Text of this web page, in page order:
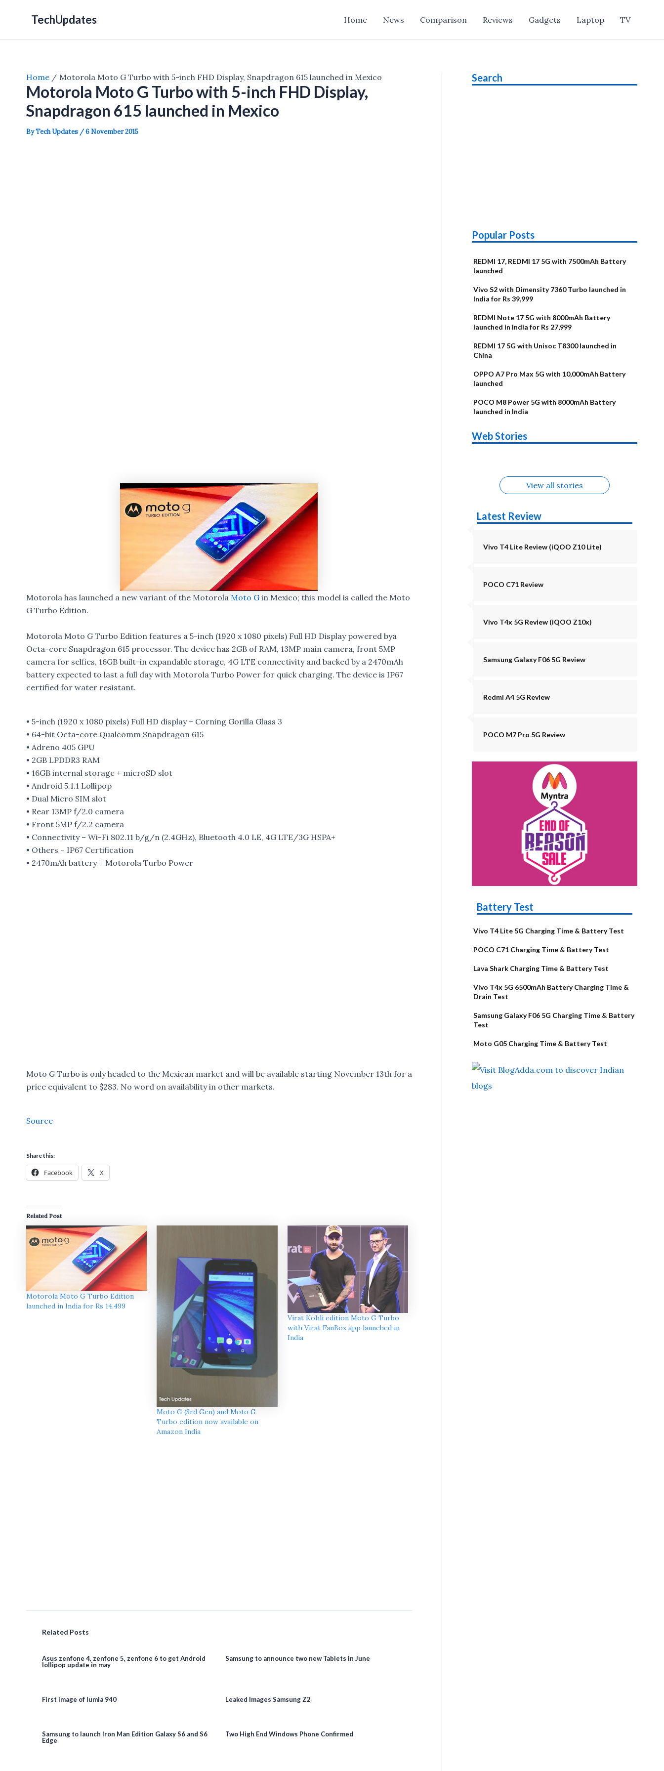
TechUpdates Home News Comparison Reviews Gadgets Laptop TV
Home Motorola Moto G Turbo with 5-inch FHD Display, Snapdragon 615 launched in Mexico
Motorola Moto G Turbo with 5-inch FHD Display,
Snapdragon 615 launched in Mexico
ByTech Updates /6 November 2015
Motorola has launched a new variant of the Motorola Moto Gin Mexico; this model is called the Moto
G Turbo Edition.
Motorola Moto G Turbo Edition features a 5-inch (1920 x 1080 pixels) Full HD Display powered bya
Octa-core Snapdragon 615 processor. The device has 2GB of RAM, 13MP main camera, front 5MP
camera for selfies, 16GB built-in expandable storage, 4G LTE connectivity and backed by a 2470mAh
battery expected to last a full day with Motorola Turbo Power for quick charging. The device is IP67
certified for water resistant.
• 5-inch (1920 x 1080 pixels) Full HD display + Corning Gorilla Glass 3
• 64-bit Octa-core Qualcomm Snapdragon 615
• Adreno 405 GPU
• 2GB LPDDR3 RAM
• 16GB internal storage + microSD slot
• Android 5.1.1 Lollipop
• Dual Micro SIM slot
• Rear 13MP f/2.0 camera
• Front 5MP f/2.2 camera
• Connectivity – Wi-Fi 802.11 b/g/n (2.4GHz), Bluetooth 4.0 LE, 4G LTE/3G HSPA+
• Others – IP67 Certification
• 2470mAh battery + Motorola Turbo Power
Moto G Turbo is only headed to the Mexican market and will be available starting November 13th for a
price equivalent to $283. No word on availability in other markets.
Source
Share this:
Facebook X
Related Post
Motorola Moto G Turbo Edition
launched in India for Rs 14,499
Moto G (3rd Gen) and Moto G
Turbo edition now available on
Amazon India
Virat Kohli edition Moto G Turbo
with Virat FanBox app launched in
India
Related Posts
Asus zenfone 4, zenfone 5, zenfone 6 to get Android
lollipop update in may
Samsung to announce two new Tablets in June
First image of lumia 940 Leaked Images Samsung Z2
Samsung to launch Iron Man Edition Galaxy S6 and S6
Edge
Two High End Windows Phone Confirmed
Search
Popular Posts
REDMI 17, REDMI 17 5G with 7500mAh Battery
launched
Vivo S2 with Dimensity 7360 Turbo launched in
India for Rs 39,999
REDMI Note 17 5G with 8000mAh Battery
launched in India for Rs 27,999
REDMI 17 5G with Unisoc T8300 launched in
China
OPPO A7 Pro Max 5G with 10,000mAh Battery
launched
POCO M8 Power 5G with 8000mAh Battery
launched in India
Web Stories
Alternatives
Upcoming
phones in
Alternatives
Nothing Phone
4b Alternatives
Alternatives
OPPO Reno16
View all stories
Latest Review
Vivo T4 Lite Review (iQOO Z10 Lite)
POCO C71 Review
Vivo T4x 5G Review (iQOO Z10x)
Samsung Galaxy F06 5G Review
Redmi A4 5G Review
POCO M7 Pro 5G Review
Battery Test
Vivo T4 Lite 5G Charging Time & Battery Test
POCO C71 Charging Time & Battery Test
Lava Shark Charging Time & Battery Test
Vivo T4x 5G 6500mAh Battery Charging Time &
Drain Test
Samsung Galaxy F06 5G Charging Time & Battery
Test
Moto G05 Charging Time & Battery Test